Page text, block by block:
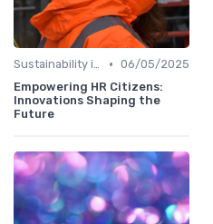
Sustainability in Innovation • 06/05/2025
Empowering HR Citizens:
Innovations Shaping the
Future